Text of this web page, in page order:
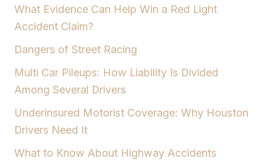
What Evidence Can Help Win a Red Light
Accident Claim?
Dangers of Street Racing
Multi Car Pileups: How Liability Is Divided
Among Several Drivers
Underinsured Motorist Coverage: Why Houston
Drivers Need It
What to Know About Highway Accidents